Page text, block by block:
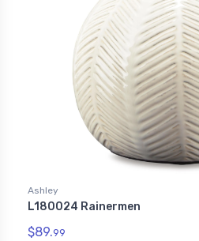
Ashley
L180024 Rainermen
$89.99